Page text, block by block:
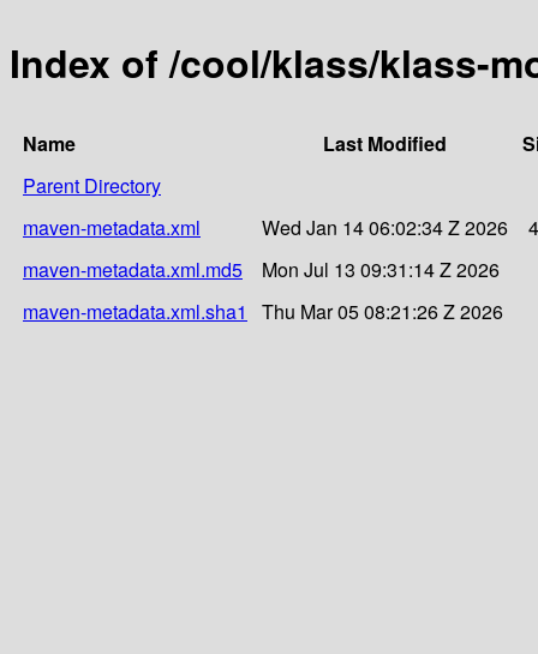
Index of /cool/klass/klass-
Name Last Modified
Parent Directory
maven-metadata.xml
Wed Jan 14 06:02:34 Z 2026
maven-metadata.xml.md5
Mon Jul 13 09:31:14 Z 2026
maven-metadata.xml.sha1
Thu Mar 05 08:21:26 Z 2026